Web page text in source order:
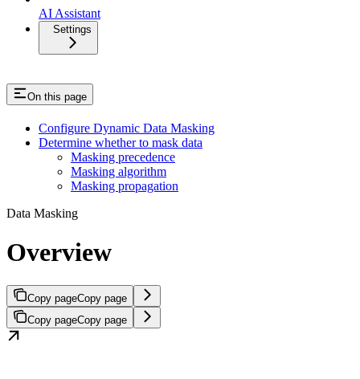
AI Assistant
Settings
On this page
Configure Dynamic Data Masking
Determine whether to mask data
Masking precedence
Masking algorithm
Masking propagation
Data Masking
Overview
Copy pageCopy page
Copy pageCopy page